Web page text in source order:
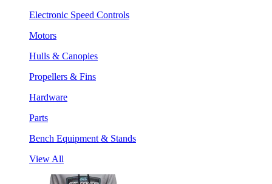
Electronic Speed Controls
Motors
Hulls & Canopies
Propellers & Fins
Hardware
Parts
Bench Equipment & Stands
View All